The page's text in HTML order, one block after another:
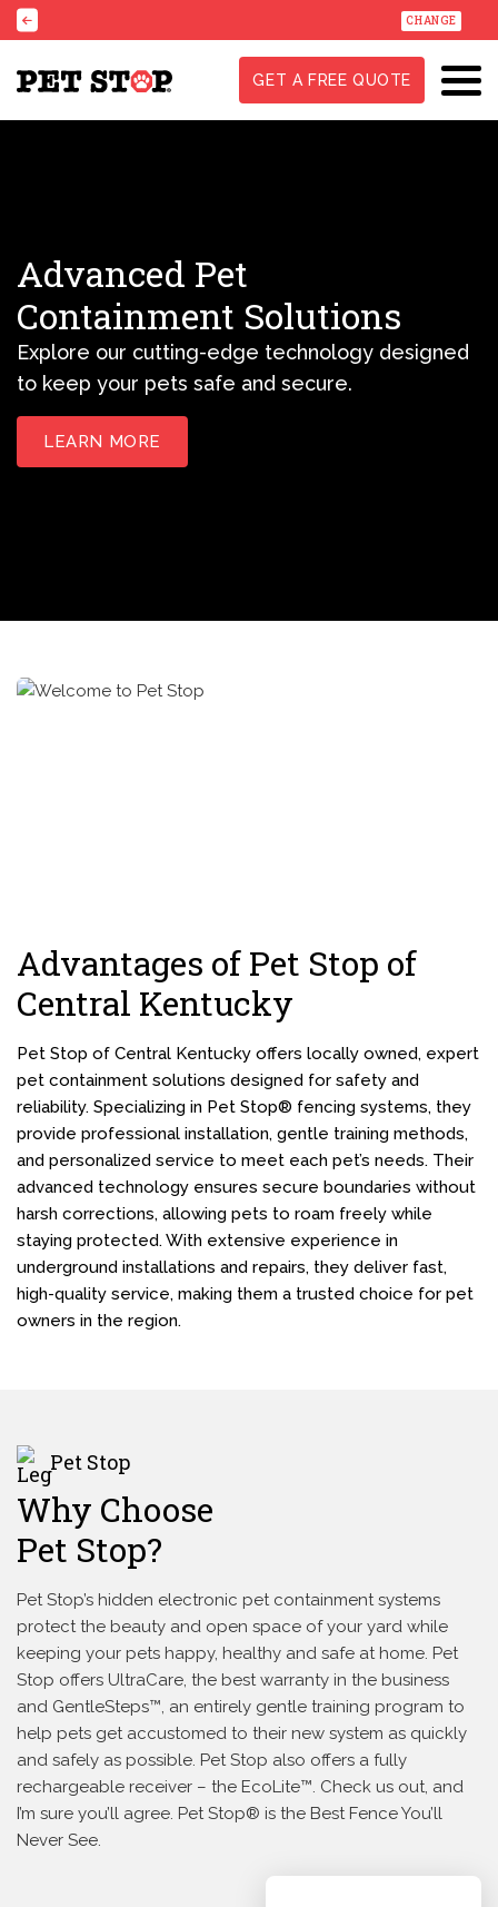
CHANGE
GET A FREE QUOTE
Advanced Pet
Containment Solutions
Explore our cutting-edge technology designed
to keep your pets safe and secure.
LEARN MORE
Advantages of Pet Stop of
Central Kentucky
Pet Stop of Central Kentucky offers locally owned, expert
pet containment solutions designed for safety and
reliability. Specializing in Pet Stop® fencing systems, they
provide professional installation, gentle training methods,
and personalized service to meet each pet’s needs. Their
advanced technology ensures secure boundaries without
harsh corrections, allowing pets to roam freely while
staying protected. With extensive experience in
underground installations and repairs, they deliver fast,
high-quality service, making them a trusted choice for pet
owners in the region.
Pet Stop
Why Choose
Pet Stop?
Pet Stop’s hidden electronic pet containment systems
protect the beauty and open space of your yard while
keeping your pets happy, healthy and safe at home. Pet
Stop offers UltraCare, the best warranty in the business
and GentleSteps™, an entirely gentle training program to
help pets get accustomed to their new system as quickly
and safely as possible. Pet Stop also offers a fully
rechargeable receiver – the EcoLite™. Check us out, and
I’m sure you’ll agree. Pet Stop® is the Best Fence You’ll
Never See.